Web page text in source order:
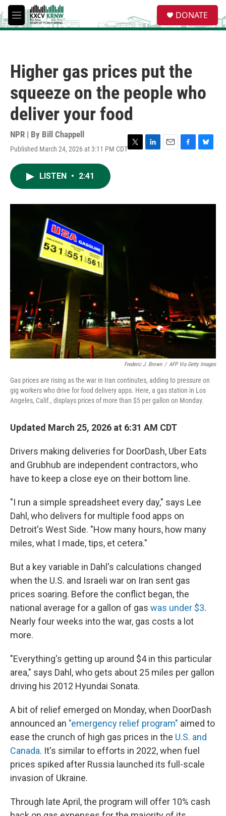
Skip to main content
M
e
e
a
DONATE
Higher gas prices put the
squeeze on the people who
deliver your food
NPR | By Bill Chappell
Published March 24, 2026 at 3:11 PM CDTT
r
L
I
E
F
o
B
y
LISTEN • 2:41
Frederic J. Brown / AFP Via Getty Images
Gas prices are rising as the war in Iran continutes, adding to pressure on
gig workers who drive for food delivery apps. Here, a gas station in Los
Angeles, Calif., displays prices of more than $5 per gallon on Monday.
Updated March 25, 2026 at 6:31 AM CDT
Drivers making deliveries for DoorDash, Uber Eats
and Grubhub are independent contractors, who
have to keep a close eye on their bottom line.
"I run a simple spreadsheet every day," says Lee
Dahl, who delivers for multiple food apps on
Detroit's West Side. "How many hours, how many
miles, what I made, tips, et cetera."
But a key variable in Dahl's calculations changed
when the U.S. and Israeli war on Iran sent gas
prices soaring. Before the conflict began, the
national average for a gallon of gas was under $3.
Nearly four weeks into the war, gas costs a lot
more.
"Everything's getting up around $4 in this particular
area," says Dahl, who gets about 25 miles per gallon
driving his 2012 Hyundai Sonata.
A bit of relief emerged on Monday, when DoorDash
announced an "emergency relief program" aimed to
ease the crunch of high gas prices in the U.S. and
Canada. It's similar to efforts in 2022, when fuel
prices spiked after Russia launched its full-scale
invasion of Ukraine.
Through late April, the program will offer 10% cash